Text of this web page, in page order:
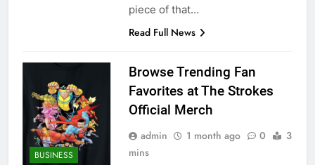
piece of that…
Read Full News
BUSINESS
Browse Trending Fan
Favorites at The Strokes
Official Merch
admin 1 month ago 0
3
mins